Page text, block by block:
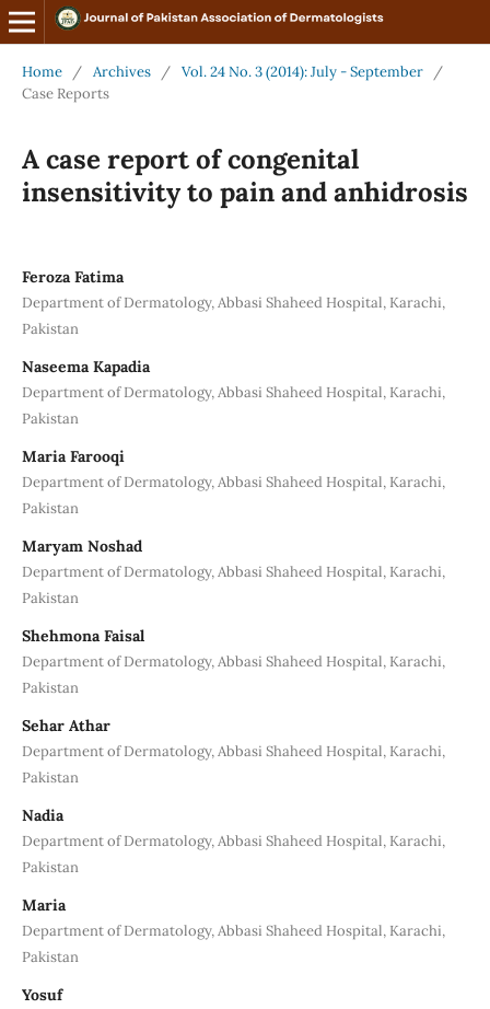
Home / Archives / Vol. 24 No. 3 (2014): July - September
/
Case Reports
A case report of congenital
insensitivity to pain and anhidrosis
Feroza Fatima
Department of Dermatology, Abbasi Shaheed Hospital, Karachi,
Pakistan
Naseema Kapadia
Department of Dermatology, Abbasi Shaheed Hospital, Karachi,
Pakistan
Maria Farooqi
Department of Dermatology, Abbasi Shaheed Hospital, Karachi,
Pakistan
Maryam Noshad
Department of Dermatology, Abbasi Shaheed Hospital, Karachi,
Pakistan
Shehmona Faisal
Department of Dermatology, Abbasi Shaheed Hospital, Karachi,
Pakistan
Sehar Athar
Department of Dermatology, Abbasi Shaheed Hospital, Karachi,
Pakistan
Nadia
Department of Dermatology, Abbasi Shaheed Hospital, Karachi,
Pakistan
Maria
Department of Dermatology, Abbasi Shaheed Hospital, Karachi,
Pakistan
Yosuf